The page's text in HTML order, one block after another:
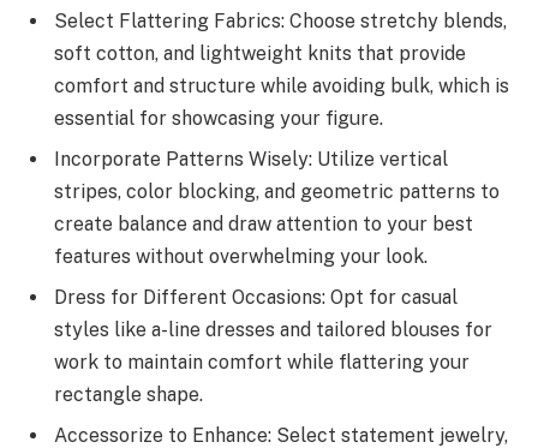
Select Flattering Fabrics: Choose stretchy blends,
soft cotton, and lightweight knits that provide
comfort and structure while avoiding bulk, which is
essential for showcasing your figure.
Incorporate Patterns Wisely: Utilize vertical
stripes, color blocking, and geometric patterns to
create balance and draw attention to your best
features without overwhelming your look.
Dress for Different Occasions: Opt for casual
styles like a-line dresses and tailored blouses for
work to maintain comfort while flattering your
rectangle shape.
Accessorize to Enhance: Select statement jewelry,